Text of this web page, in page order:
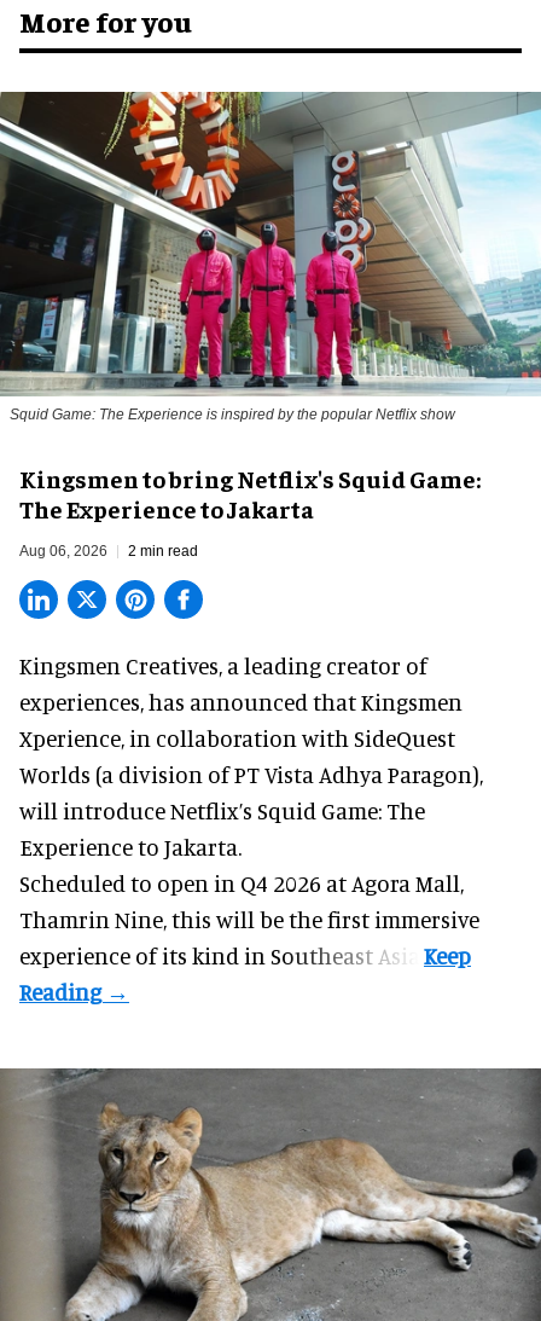
More for you
Squid Game: The Experience is inspired by the popular Netflix show
Kingsmen to bring Netflix's Squid Game:
The Experience to Jakarta
Aug 06, 2026 2 min read
Kingsmen Creatives, a leading creator of
experiences, has announced that Kingsmen
Xperience, in collaboration with SideQuest
Worlds (a division of PT Vista Adhya Paragon),
will introduce Netflix’s Squid Game: The
Experience to Jakarta.
Scheduled to open in Q4 2026 at Agora Mall,
Thamrin Nine, this will be the first immersive
experience of its kind in Southeast Asia.